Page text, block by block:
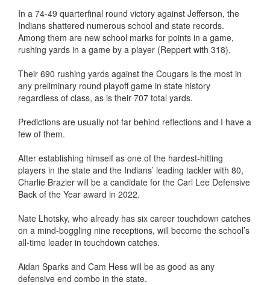
In a 74-49 quarterfinal round victory against Jefferson, the
Indians shattered numerous school and state records.
Among them are new school marks for points in a game,
rushing yards in a game by a player (Reppert with 318).
Their 690 rushing yards against the Cougars is the most in
any preliminary round playoff game in state history
regardless of class, as is their 707 total yards.
Predictions are usually not far behind reflections and I have a
few of them.
After establishing himself as one of the hardest-hitting
players in the state and the Indians’ leading tackler with 80,
Charlie Brazier will be a candidate for the Carl Lee Defensive
Back of the Year award in 2022.
Nate Lhotsky, who already has six career touchdown catches
on a mind-boggling nine receptions, will become the school’s
all-time leader in touchdown catches.
Aidan Sparks and Cam Hess will be as good as any
defensive end combo in the state.